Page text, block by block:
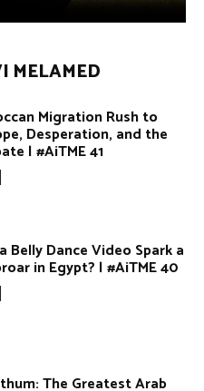
The Greatest Arab
Israel | #AiTME 39
Argentina Through the
Eastern Discourse |
in Damascus |